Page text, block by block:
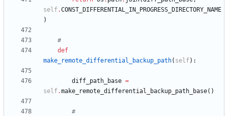
self.CONST_DIFFERENTIAL_IN_PROGRESS_DIRECTORY_NAME
)
#
def
make_remote_differential_backup_path( self) :
diff_path_base =
self.make_remote_differential_backup_path_base( )
#